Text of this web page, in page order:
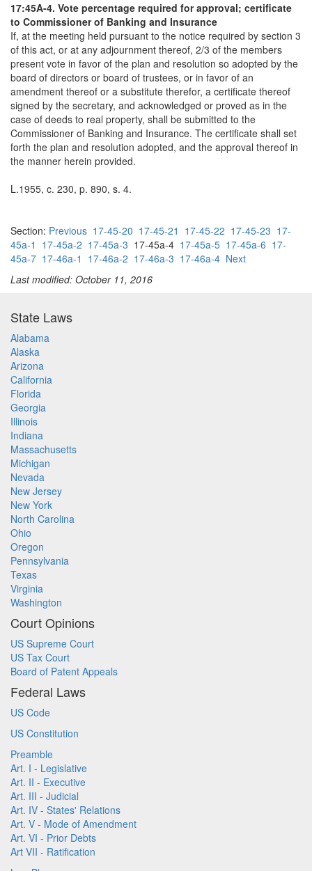
17:45A-4. Vote percentage required for approval; certificate
to Commissioner of Banking and Insurance
If, at the meeting held pursuant to the notice required by section 3
of this act, or at any adjournment thereof, 2/3 of the members
present vote in favor of the plan and resolution so adopted by the
board of directors or board of trustees, or in favor of an
amendment thereof or a substitute therefor, a certificate thereof
signed by the secretary, and acknowledged or proved as in the
case of deeds to real property, shall be submitted to the
Commissioner of Banking and Insurance. The certificate shall set
forth the plan and resolution adopted, and the approval thereof in
the manner herein provided.
L.1955, c. 230, p. 890, s. 4.
Section: Previous 17-45-20 17-45-21 17-45-22 17-45-23 17-
45a-1 17-45a-2 17-45a-3 17-45a-4 17-45a-5 17-45a-6 17-
45a-7 17-46a-1 17-46a-2 17-46a-3 17-46a-4 Next
Last modified: October 11, 2016
State Laws
Alabama
Alaska
Arizona
California
Florida
Georgia
Illinois
Indiana
Massachusetts
Michigan
Nevada
New Jersey
New York
North Carolina
Ohio
Oregon
Pennsylvania
Texas
Virginia
Washington
Court Opinions
US Supreme Court
US Tax Court
Board of Patent Appeals
Federal Laws
US Code
US Constitution
Preamble
Art. I - Legislative
Art. II - Executive
Art. III - Judicial
Art. IV - States' Relations
Art. V - Mode of Amendment
Art. VI - Prior Debts
Art VII - Ratification